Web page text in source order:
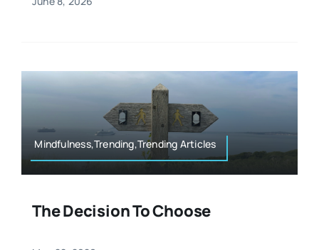
Mindfulness,Trending,Trending Articles
The Decision To Choose